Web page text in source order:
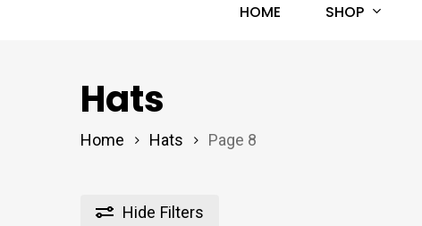
HOME SHOP
Hats
Home Hats Page 8
Hide Filters